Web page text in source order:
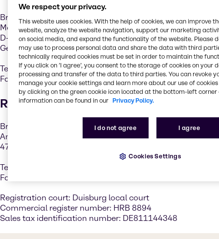
Brenntag GmbH
Messeallee 11
D-45131 Essen
Germany
Tel. +49 201 6496-0
Fax +49 201 6496-1010
Registered office
Brenntag GmbH
Am Röhrenwerk 46
47259 Duisburg, Germany
Tel. +49 203 7582-0
Fax +49 203 7582-6000
Registration court: Duisburg local court
Commercial register number: HRB 8894
Sales tax identification number: DE811144348
We respect your privacy.
This website uses cookies. With the help of cookies, we can improve
website, analyze the website navigation, support our marketing
on social media, and expand the functionality of the website. Please
may use to process personal data and share the data with third
technically required cookies must be set in order to maintain the
If you click on ’I agree’, you consent to the storage of cookies on your
processing and transfer of the data to third parties. You can revoke
manage your cookie settings and learn more about our use of cookies
by clicking on the green cookie icon located at the bottom-left corner
information can be found in our Privacy Policy.
I do not agree I agree
Cookies Settings